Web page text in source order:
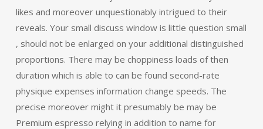
likes and moreover unquestionably intrigued to their
reveals. Your small discuss window is little question small
, should not be enlarged on your additional distinguished
proportions. There may be choppiness loads of then
duration which is able to can be found second-rate
physique expenses information change speeds. The
precise moreover might it presumably be may be
Premium espresso relying in addition to name for